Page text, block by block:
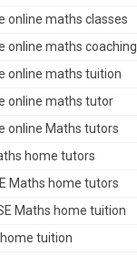
online maths classes
online maths coaching
online maths tuition
online maths tutor
online Maths tutors
home tutors
Maths home tutors
Maths home tuition
tuition